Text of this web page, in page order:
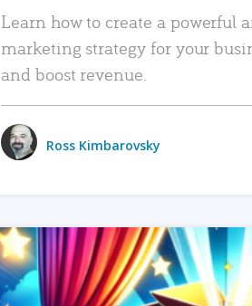
Learn how to create a powerful
marketing strategy for your
and boost revenue.
Ross Kimbarovsky